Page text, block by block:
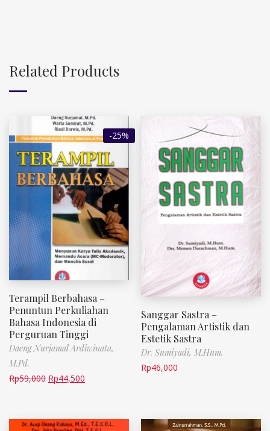
Related Products
-25%
Terampil Berbahasa –
Penuntun Perkuliahan
Bahasa Indonesia di
Perguruan Tinggi
Daeng Nurjamal Ardiwinata,
M.Pd.
Rp59,000 Rp44,500
Sanggar Sastra –
Pengalaman Artistik dan
Estetik Sastra
Dr. Sumiyadi, M.Hum.
Rp46,000